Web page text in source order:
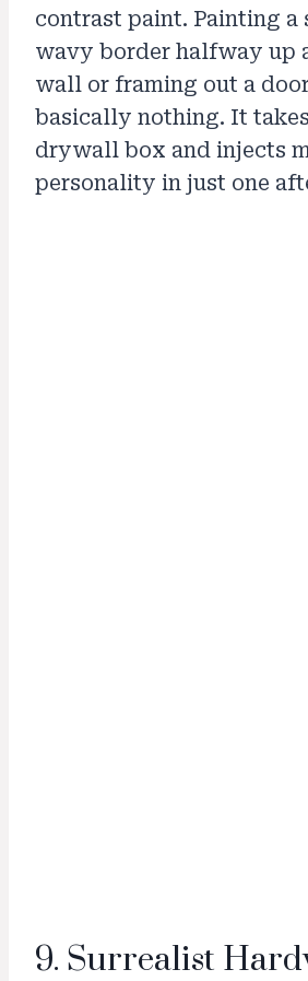
contrast paint. Painting a
wavy border halfway up
wall or framing out a
basically nothing. It
drywall box and injects
personality in just one
9. Surrealist